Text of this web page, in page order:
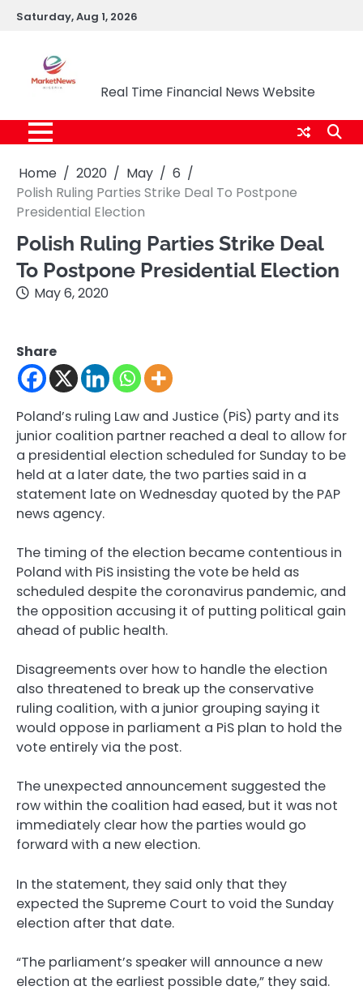
SkipSaturday, Aug 1, 2026
Real Time Financial News Website
Home 2020 May
6
Polish Ruling Parties Strike Deal To Postpone
Presidential Election
Polish Ruling Parties Strike Deal
To Postpone Presidential Election
May 6, 2020
Share
Poland’s ruling Law and Justice (PiS) party and its
junior coalition partner reached a deal to allow for
a presidential election scheduled for Sunday to be
held at a later date, the two parties said in a
statement late on Wednesday quoted by the PAP
news agency.
The timing of the election became contentious in
Poland with PiS insisting the vote be held as
scheduled despite the coronavirus pandemic, and
the opposition accusing it of putting political gain
ahead of public health.
Disagreements over how to handle the election
also threatened to break up the conservative
ruling coalition, with a junior grouping saying it
would oppose in parliament a PiS plan to hold the
vote entirely via the post.
The unexpected announcement suggested the
row within the coalition had eased, but it was not
immediately clear how the parties would go
forward with a new election.
In the statement, they said only that they
expected the Supreme Court to void the Sunday
election after that date.
“The parliament’s speaker will announce a new
election at the earliest possible date,” they said.